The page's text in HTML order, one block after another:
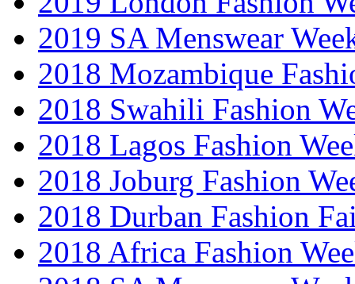
2019 SA Menswear
2018 Mozambique
2018 Swahili Fashion
2018 Lagos Fashion
2018 Joburg Fashion
2018 Durban Fashion
2018 Africa Fashion